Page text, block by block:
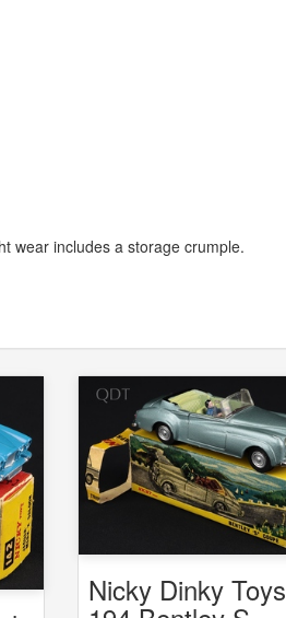
wear includes a storage crumple.
Nicky Dinky Toys